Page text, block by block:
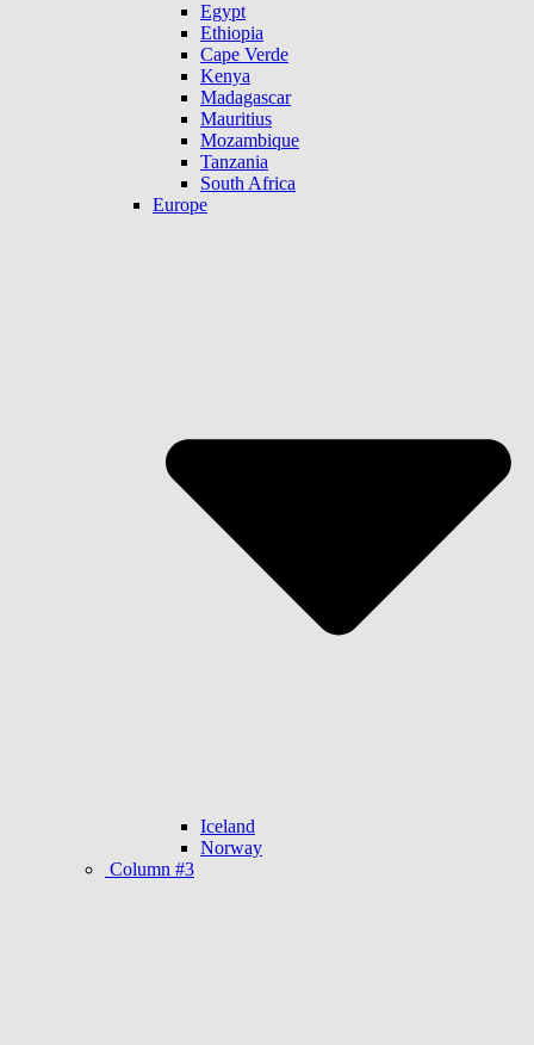
Egypt
Ethiopia
Cape Verde
Kenya
Madagascar
Mauritius
Mozambique
Tanzania
South Africa
Europe
Iceland
Norway
Column #3